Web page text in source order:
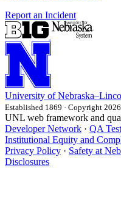
Report an Incident
University of
Established 1869 · Copyright 2026
UNL web framework and
Developer Network · QA Test
Institutional Equity and
Privacy Policy · Safety at
Disclosures